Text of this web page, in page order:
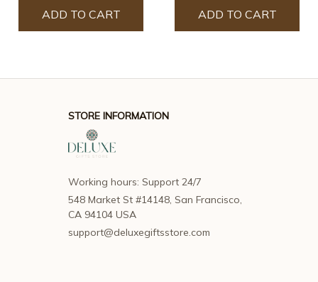
ADD TO CART ADD TO CART
STORE INFORMATION
Working hours: Support 24/7
548 Market St #14148, San Francisco,
CA 94104 USA
support@deluxegiftsstore.com